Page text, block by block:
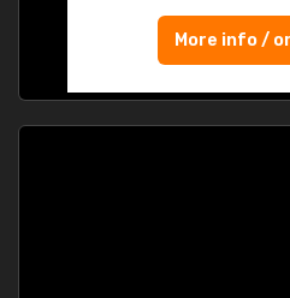
More info /